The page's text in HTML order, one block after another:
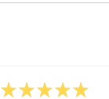
★ ★ ★ ★ ★